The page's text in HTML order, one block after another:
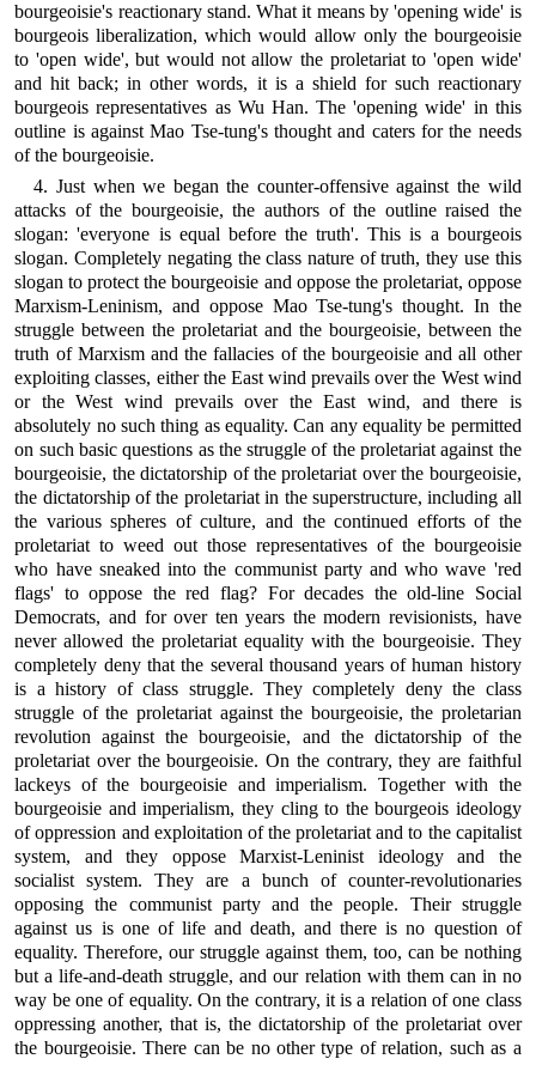
bourgeoisie's reactionary stand. What it means by 'opening wide' is
bourgeois liberalization, which would allow only the bourgeoisie
to 'open wide', but would not allow the proletariat to 'open wide'
and hit back; in other words, it is a shield for such reactionary
bourgeois representatives as Wu Han. The 'opening wide' in this
outline is against Mao Tse-tung's thought and caters for the needs
of the bourgeoisie.
4. Just when we began the counter-offensive against the wild
attacks of the bourgeoisie, the authors of the outline raised the
slogan: 'everyone is equal before the truth'. This is a bourgeois
slogan. Completely negating the class nature of truth, they use this
slogan to protect the bourgeoisie and oppose the proletariat, oppose
Marxism-Leninism, and oppose Mao Tse-tung's thought. In the
struggle between the proletariat and the bourgeoisie, between the
truth of Marxism and the fallacies of the bourgeoisie and all other
exploiting classes, either the East wind prevails over the West wind
or the West wind prevails over the East wind, and there is
absolutely no such thing as equality. Can any equality be permitted
on such basic questions as the struggle of the proletariat against the
bourgeoisie, the dictatorship of the proletariat over the bourgeoisie,
the dictatorship of the proletariat in the superstructure, including all
the various spheres of culture, and the continued efforts of the
proletariat to weed out those representatives of the bourgeoisie
who have sneaked into the communist party and who wave 'red
flags' to oppose the red flag? For decades the old-line Social
Democrats, and for over ten years the modern revisionists, have
never allowed the proletariat equality with the bourgeoisie. They
completely deny that the several thousand years of human history
is a history of class struggle. They completely deny the class
struggle of the proletariat against the bourgeoisie, the proletarian
revolution against the bourgeoisie, and the dictatorship of the
proletariat over the bourgeoisie. On the contrary, they are faithful
lackeys of the bourgeoisie and imperialism. Together with the
bourgeoisie and imperialism, they cling to the bourgeois ideology
of oppression and exploitation of the proletariat and to the capitalist
system, and they oppose Marxist-Leninist ideology and the
socialist system. They are a bunch of counter-revolutionaries
opposing the communist party and the people. Their struggle
against us is one of life and death, and there is no question of
equality. Therefore, our struggle against them, too, can be nothing
but a life-and-death struggle, and our relation with them can in no
way be one of equality. On the contrary, it is a relation of one class
oppressing another, that is, the dictatorship of the proletariat over
the bourgeoisie. There can be no other type of relation, such as a